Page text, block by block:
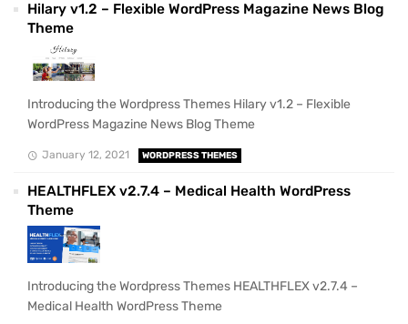
Hilary v1.2 – Flexible WordPress Magazine News Blog
Theme
Introducing the Wordpress Themes Hilary v1.2 – Flexible
WordPress Magazine News Blog Theme
January 12, 2021 WORDPRESS THEMES
HEALTHFLEX v2.7.4 – Medical Health WordPress
Theme
Introducing the Wordpress Themes HEALTHFLEX v2.7.4 –
Medical Health WordPress Theme